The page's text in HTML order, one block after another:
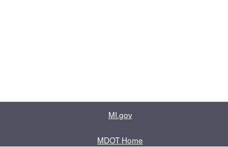
MI.gov
MDOT Home